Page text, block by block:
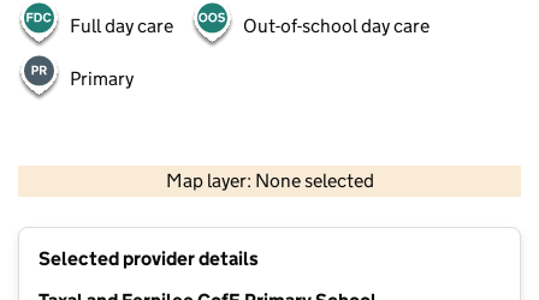
Full day care Out-of-school day care
Primary
Map layer: None selected
Contains OS data © Crown copyright and database rights 2026
Selected provider details